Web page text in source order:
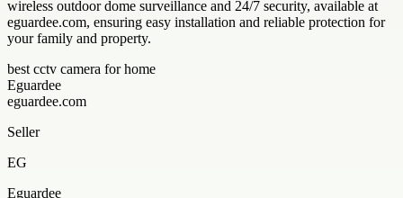
wireless outdoor dome surveillance and 24/7 security, available at
eguardee.com, ensuring easy installation and reliable protection for
your family and property.
best cctv camera for home
Eguardee
eguardee.com
Seller
EG
Eguardee